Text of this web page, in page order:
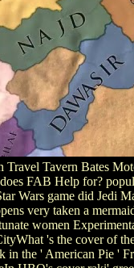
Travel Tavern Bates
FAB Help for?
Wars game did Jedi
very taken a
women
's the cover of
in the ' American Pie '